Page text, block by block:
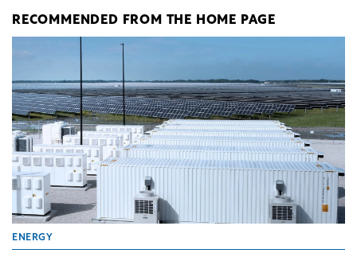
RECOMMENDED FROM THE HOME PAGE
ENERGY